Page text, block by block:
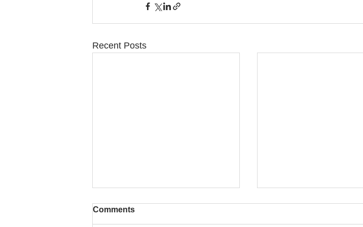
Recent Posts
Comments